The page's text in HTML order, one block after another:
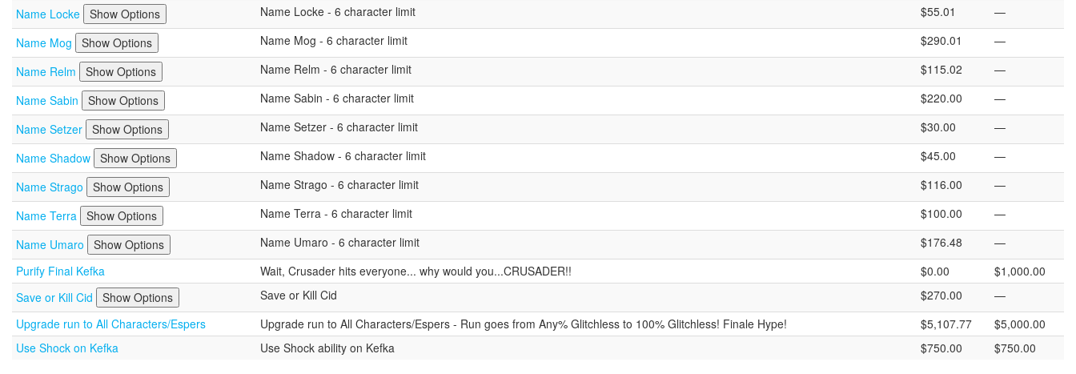
Name Locke Show Options Name Locke - 6 character limit $55.01
—
Name Mog
Show Options Name Mog - 6 character limit $290.01
—
Name Relm
Show Options Name Relm - 6 character limit $115.02
—
Name Sabin
Show Options Name Sabin - 6 character limit $220.00
—
Name Setzer Show Options Name Setzer - 6 character limit $30.00
—
Name Shadow Show Options Name Shadow - 6 character limit $45.00
—
Name Strago
Show Options Name Strago - 6 character limit $116.00
—
Name Terra Show Options Name Terra - 6 character limit $100.00
—
Name Umaro
Show Options Name Umaro - 6 character limit $176.48
—
Purify Final Kefka
Wait, Crusader hits everyone... why would you...CRUSADER!! $0.00
$1,000.00
Save or Kill Cid
Show Options Save or Kill Cid $270.00
—
Upgrade run to All Characters/Espers
Upgrade run to All Characters/Espers - Run goes from Any% Glitchless to 100% Glitchless! Finale Hype! $5,107.77
$5,000.00
Use Shock on Kefka
Use Shock ability on Kefka $750.00 $750.00